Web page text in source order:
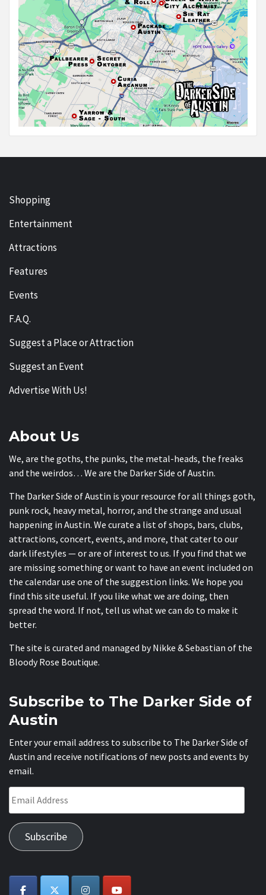
Shopping
Entertainment
Attractions
Features
Events
F.A.Q.
Suggest a Place or Attraction
Suggest an Event
Advertise With Us!
About Us
We, are the goths, the punks, the metal-heads, the freaks
and the weirdos… We are the Darker Side of Austin.
The Darker Side of Austin is your resource for all things goth,
punk rock, heavy metal, horror, and the strange and usual
happening in Austin. We curate a list of shops, bars, clubs,
attractions, concert, events, and more, that cater to our
dark lifestyles — or are of interest to us. If you find that we
are missing something or want to have an event included on
the calendar use one of the suggestion links. We hope you
find this site useful. If you like what we are doing, then
spread the word. If not, tell us what we can do to make it
better.
The site is curated and managed by Nikke & Sebastian of the
Bloody Rose Boutique.
Subscribe to The Darker Side of
Austin
Enter your email address to subscribe to The Darker Side of
Austin and receive notifications of new posts and events by
email.
Subscribe